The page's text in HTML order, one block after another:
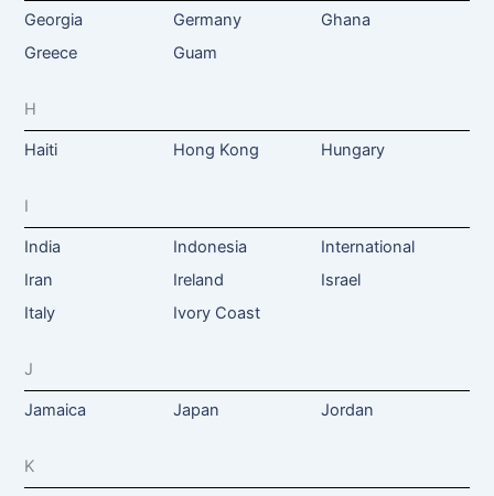
Georgia Germany
Ghana
Greece
Guam
H
Haiti Hong Kong Hungary
I
India Indonesia
International
Iran
Ireland
Israel
Italy
Ivory Coast
J
Jamaica Japan Jordan
K